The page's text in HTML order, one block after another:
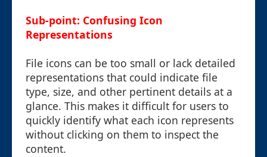
Sub-point: Confusing Icon
Representations
File icons can be too small or lack detailed
representations that could indicate file
type, size, and other pertinent details at a
glance. This makes it difficult for users to
quickly identify what each icon represents
without clicking on them to inspect the
content.